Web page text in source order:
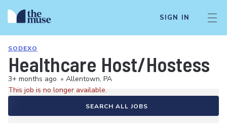
SIGN IN
SODEXO
Healthcare Host/Hostess
3+ months ago • Allentown, PA
This job is no longer available.
SEARCH ALL JOBS